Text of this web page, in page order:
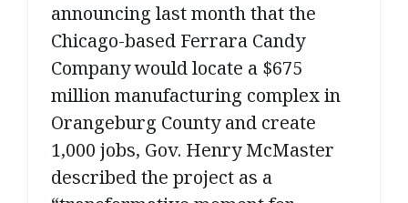
announcing last month that the
Chicago-based Ferrara Candy
Company would locate a $675
million manufacturing complex in
Orangeburg County and create
1,000 jobs, Gov. Henry McMaster
described the project as a